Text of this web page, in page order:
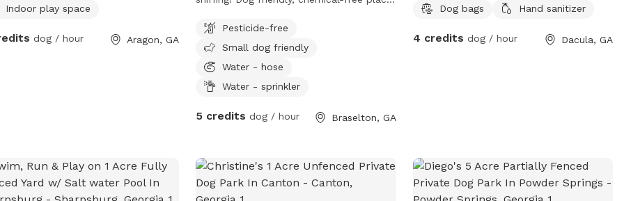
Indoor play space
dog / hour Aragon, GA
outdoors. Human friendly too! Ask me
about my pet-sitting rates if you would
like me to watch your pet for you so you
can run errands!
Pesticide-free
Small dog friendly
Water - hose
Water - sprinkler
5 credits dog / hour Braselton, GA
Dog bags
Hand sanitizer
4 credits dog / hour Dacula, GA